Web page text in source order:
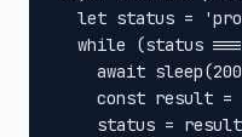
let status =
while (status
await
const result =
status =